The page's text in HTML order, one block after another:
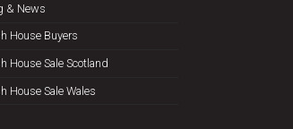
& News
House Buyers
House Sale Scotland
House Sale Wales